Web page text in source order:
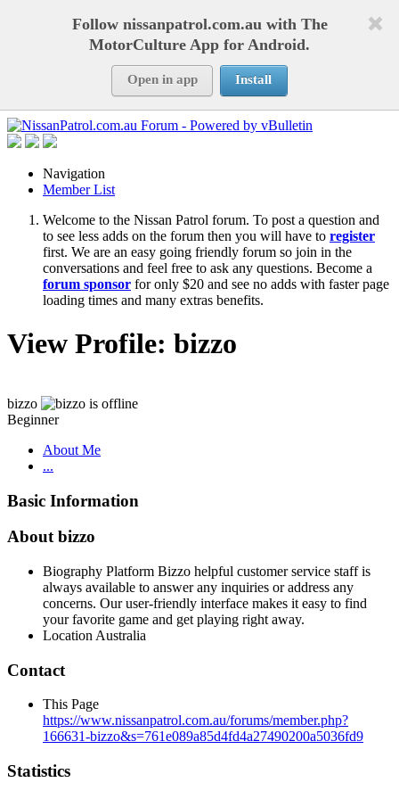
Follow nissanpatrol.com.au with The
MotorCulture App for Android.
Open in app Install
Navigation
Member List
Welcome to the Nissan Patrol forum. To post a question and
to see less adds on the forum then you will have to register
first. We are an easy going friendly forum so join in the
conversations and feel free to ask any questions. Become a
forum sponsor for only $20 and see no adds with faster page
loading times and many extras benefits.
View Profile: bizzo
bizzo
Beginner
About Me
...
Basic Information
About bizzo
Biography Platform Bizzo helpful customer service staff is
always available to answer any inquiries or address any
concerns. Our user-friendly interface makes it easy to find
your favorite game and get playing right away.
Location Australia
Contact
This Page
https://www.nissanpatrol.com.au/forums/member.php?
166631-bizzo&s=761e089a85d4fd4a27490200a5036fd9
Statistics